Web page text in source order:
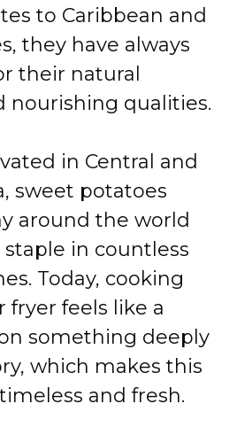
to Caribbean and
they have always
their natural
nourishing qualities.
in Central and
sweet potatoes
around the world
in countless
Today, cooking
feels like a
something deeply
which makes this
and fresh.